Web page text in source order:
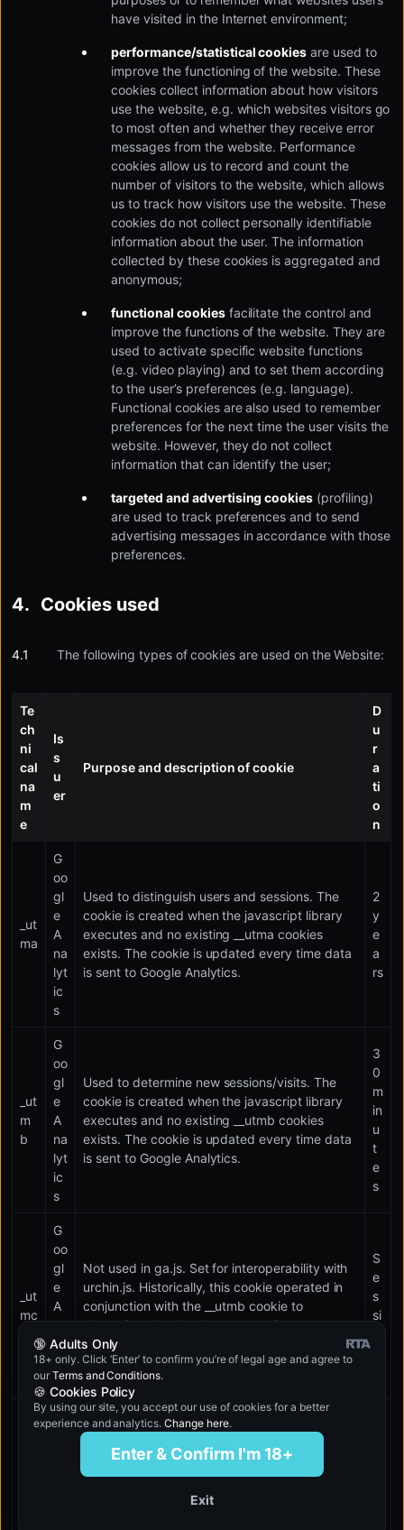
have visited in the Internet environment;
performance/statistical cookies are used to
improve the functioning of the website. These
cookies collect information about how visitors
use the website, e.g. which websites visitors go
to most often and whether they receive error
messages from the website. Performance
cookies allow us to record and count the
number of visitors to the website, which allows
us to track how visitors use the website. These
cookies do not collect personally identifiable
information about the user. The information
collected by these cookies is aggregated and
anonymous;
functional cookiesfacilitate the control and
improve the functions of the website. They are
used to activate specific website functions
(e.g. video playing) and to set them according
to the user’s preferences (e.g. language).
Functional cookies are also used to remember
preferences for the next time the user visits the
website. However, they do not collect
information that can identify the user;
targeted and advertising cookies (profiling)
are used to track preferences and to send
advertising messages in accordance with those
preferences.
Cookies used
The following types of cookies are used on the Website:
Te
ch
ni
cal
na
m
e
Is
s
u
er
Purpose and description of cookie
D
u
r
a
ti
o
n
_ut
ma
G
oo
gl
e
A
na
lyt
ic
s
Used to distinguish users and sessions. The
cookie is created when the javascript library
executes and no existing __utma cookies
exists. The cookie is updated every time data
is sent to Google Analytics.
2
y
e
a
rs
_ut
m
b
G
oo
gl
e
A
na
lyt
ic
s
Used to determine new sessions/visits. The
cookie is created when the javascript library
executes and no existing __utmb cookies
exists. The cookie is updated every time data
is sent to Google Analytics.
3
0
m
in
u
t
e
s
_ut
mc
G
oo
gl
e
A
na
lyt
ic
s
Not used in ga.js. Set for interoperability with
urchin.js. Historically, this cookie operated in
conjunction with the __utmb cookie to
determine whether the user was in a new
session/visit.
S
e
s
si
G
Used to throttle request rate.
🔞 Adults Only
18+ only. Click ‘Enter’ to confirm you’re of legal age and agree to
our Terms and Conditions.
🍪 Cookies Policy
By using our site, you accept our use of cookies for a better
experience and analytics.Change here.
Enter & Confirm I'm 18+
Exit